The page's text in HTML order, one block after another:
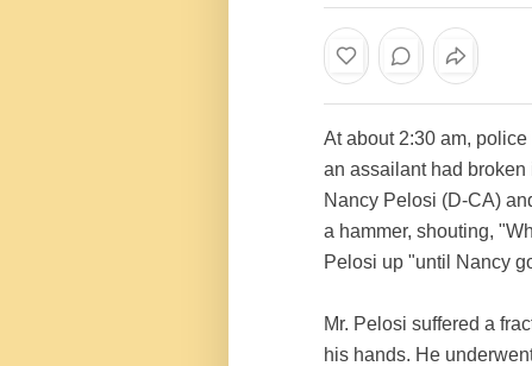
At about 2:30 am,
an assailant had
Nancy Pelosi (D-CA)
a hammer, shouting,
Pelosi up "until Nancy
Mr. Pelosi suffered a
his hands. He